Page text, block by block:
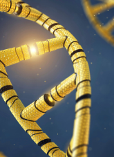
Leads